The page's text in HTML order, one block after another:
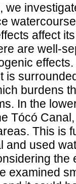
we
affect
are well-
is
burdens
In the
Tócó
This is
and used
the
examined